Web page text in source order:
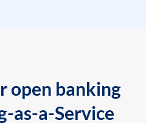
open banking
as-a-Service